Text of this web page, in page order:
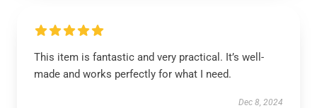
This item is fantastic and very practical. It’s well-
made and works perfectly for what I need.
Dec 8, 2024